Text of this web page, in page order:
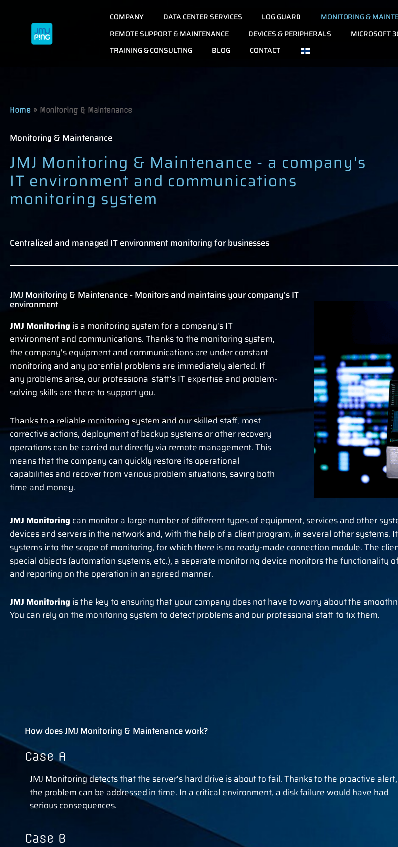
COMPANY DATA CENTER SERVICES LOG GUARD MONITORING &
REMOTE SUPPORT & MAINTENANCE
DEVICES & PERIPHERALS
MICROSOFT
TRAINING & CONSULTING
BLOG CONTACT
Home » Monitoring & Maintenance
Monitoring & Maintenance
JMJ Monitoring & Maintenance - a company's
IT environment and communications
monitoring system
Centralized and managed IT environment monitoring for businesses
JMJ Monitoring & Maintenance - Monitors and maintains your company's IT
environment
JMJ Monitoring is a monitoring system for a company's IT
environment and communications. Thanks to the monitoring system,
the company's equipment and communications are under constant
monitoring and any potential problems are immediately alerted. If
any problems arise, our professional staff's IT expertise and problem-
solving skills are there to support you.
Thanks to a reliable monitoring system and our skilled staff, most
corrective actions, deployment of backup systems or other recovery
operations can be carried out directly via remote management. This
means that the company can quickly restore its operational
capabilities and recover from various problem situations, saving both
time and money.
JMJ Monitoring can monitor a large number of different types of equipment, services and other
devices and servers in the network and, with the help of a client program, in several other systems.
systems into the scope of monitoring, for which there is no ready-made connection module. The
special objects (automation systems, etc.), a separate monitoring device monitors the functionality
and reporting on the operation in an agreed manner.
JMJ Monitoring is the key to ensuring that your company does not have to worry about the
You can rely on the monitoring system to detect problems and our professional staff to fix them.
How does JMJ Monitoring & Maintenance work?
Case A
JMJ Monitoring detects that the server's hard drive is about to fail. Thanks to the proactive alert,
the problem can be addressed in time. In a critical environment, a disk failure would have had
serious consequences.
Case B